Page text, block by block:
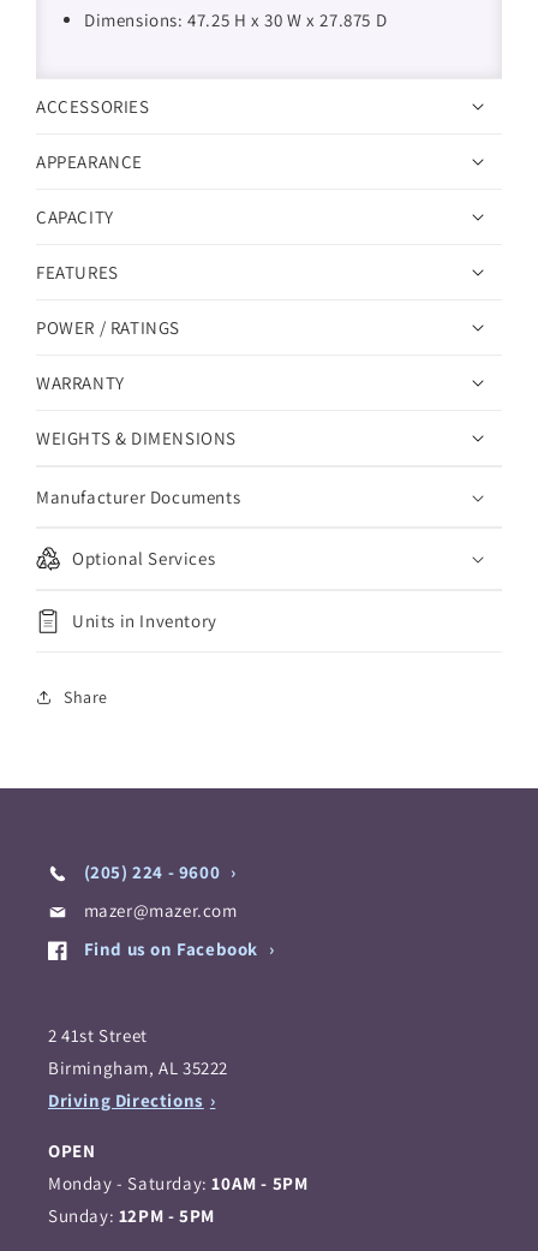
Dimensions: 47.25 H x 30 W x 27.875 D
ACCESSORIES
APPEARANCE
CAPACITY
FEATURES
POWER / RATINGS
WARRANTY
WEIGHTS & DIMENSIONS
Manufacturer Documents
Optional Services
Units in Inventory
Share
(205) 224 - 9600
mazer@mazer.com
Find us on Facebook
2 41st Street
Birmingham, AL 35222
Driving Directions
OPEN
Monday - Saturday:10AM - 5PM
Sunday: 12PM - 5PM